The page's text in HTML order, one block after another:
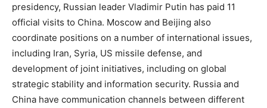
presidency, Russian leader Vladimir Putin has paid 11
official visits to China. Moscow and Beijing also
coordinate positions on a number of international issues,
including Iran, Syria, US missile defense, and
development of joint initiatives, including on global
strategic stability and information security. Russia and
China have communication channels between different